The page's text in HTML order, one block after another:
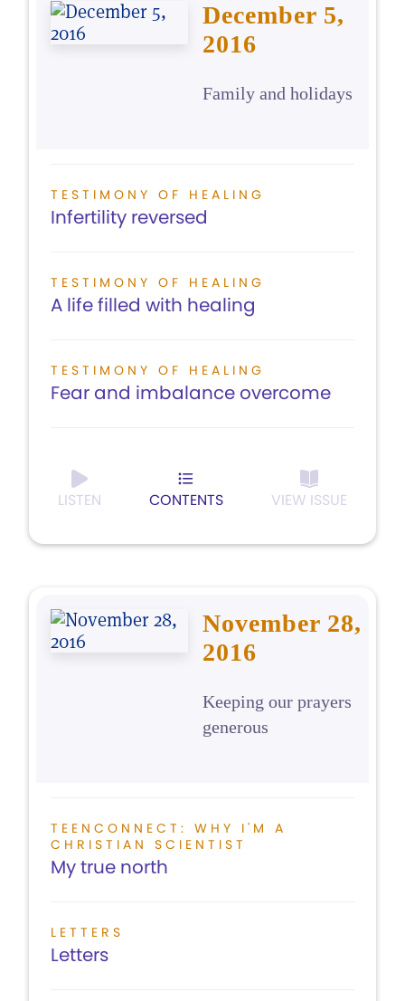
December 5,
2016
Family and holidays
TESTIMONY OF HEALING
Infertility reversed
TESTIMONY OF HEALING
A life filled with healing
TESTIMONY OF HEALING
Fear and imbalance overcome
LISTEN CONTENTS VIEW ISSUE
November 28,
2016
Keeping our prayers
generous
TEENCONNECT: WHY I'M A
CHRISTIAN SCIENTIST
My true north
LETTERS
Letters